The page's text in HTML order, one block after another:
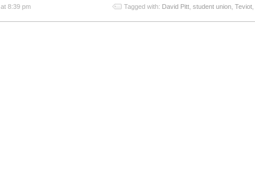
at 8:39 pm Tagged with: David Pitt student union Teviot